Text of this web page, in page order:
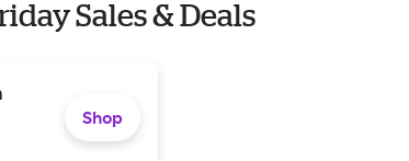
Sales & Deals
Shop